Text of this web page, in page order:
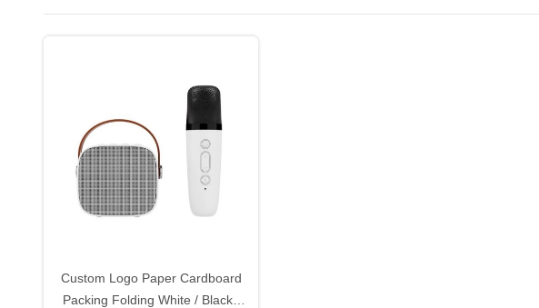
Custom Logo Paper Cardboard
Packing Folding White / Black /